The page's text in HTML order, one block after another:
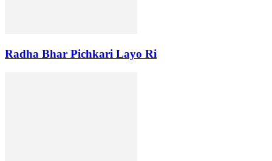
Radha Bhar Pichkari Layo Ri